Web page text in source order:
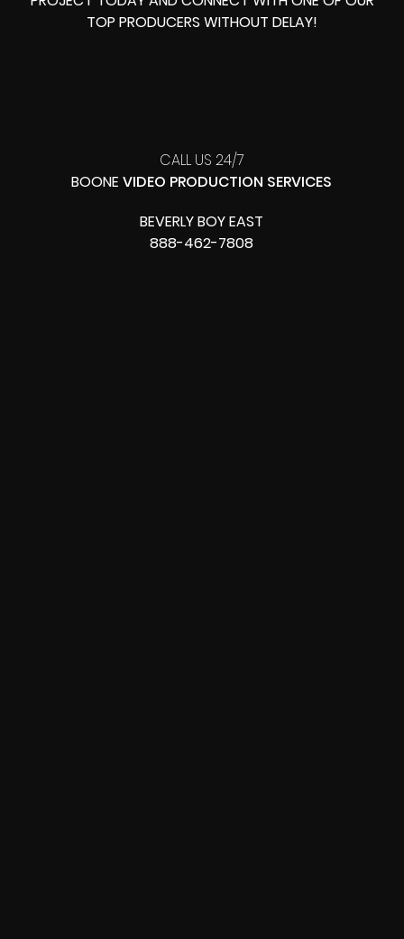
TOP PRODUCERS WITHOUT DELAY!
CALL US 24/7
BOONEVIDEO PRODUCTION SERVICES
BEVERLY BOY EAST
888-462-7808